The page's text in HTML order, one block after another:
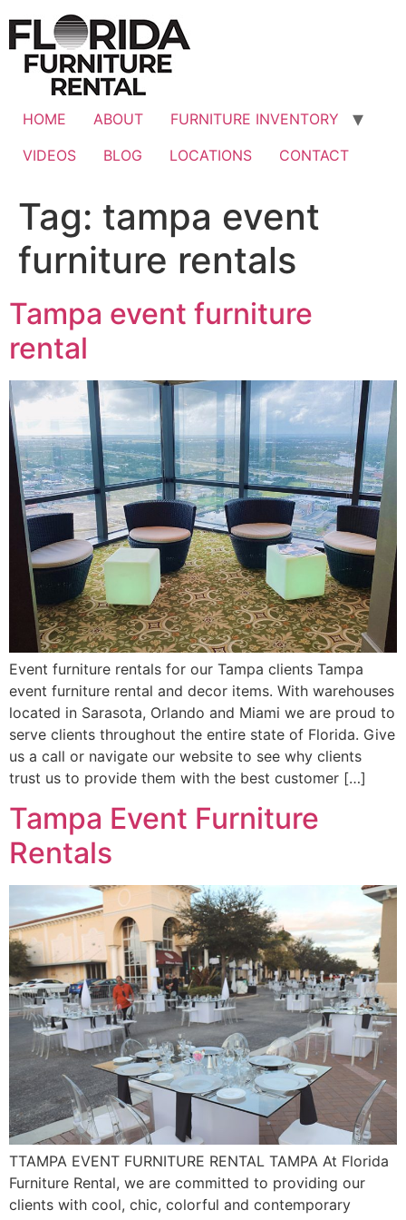
content
HOME ABOUT
FURNITURE INVENTORY
VIDEOS
BLOG LOCATIONS CONTACT
Tag: tampa event
furniture rentals
Tampa event furniture
rental
Event furniture rentals for our Tampa clients Tampa
event furniture rental and decor items. With warehouses
located in Sarasota, Orlando and Miami we are proud to
serve clients throughout the entire state of Florida. Give
us a call or navigate our website to see why clients
trust us to provide them with the best customer […]
Tampa Event Furniture
Rentals
TTAMPA EVENT FURNITURE RENTAL TAMPA At Florida
Furniture Rental, we are committed to providing our
clients with cool, chic, colorful and contemporary